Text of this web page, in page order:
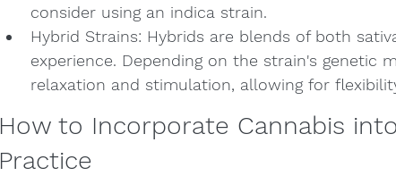
consider using an indica strain.
Hybrid Strains: Hybrids are blends of both
experience. Depending on the strain's genetic
relaxation and stimulation, allowing for
How to Incorporate Cannabis
Practice